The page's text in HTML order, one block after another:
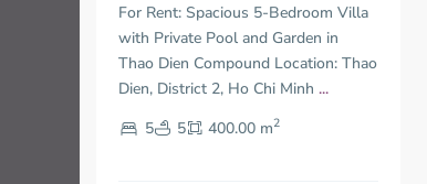
For Rent: Spacious 5-Bedroom Villa
with Private Pool and Garden in
Thao Dien Compound Location: Thao
Dien, District 2, Ho Chi Minh ...
5
5 400.00 m2
Dien,
Thu
Duc
City
District